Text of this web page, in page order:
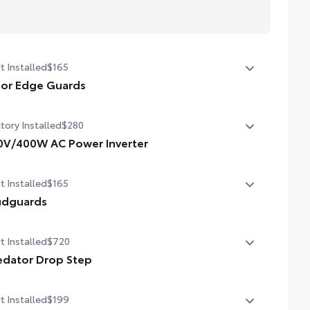
Installed$165
Edge Guards
finishing touch.
coated stainless steel is precisely matched
seamlessly to complement exterior styling
Installed$280
400W AC Power Inverter
Installed$165
Installed$720
Drop Step
tube step complements the Tacoma's rugged
Installed$199